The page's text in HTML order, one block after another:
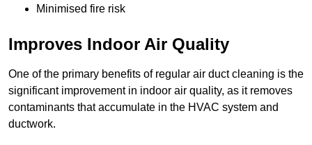
Minimised fire risk
Improves Indoor Air Quality
One of the primary benefits of regular air duct cleaning is the
significant improvement in indoor air quality, as it removes
contaminants that accumulate in the HVAC system and
ductwork.